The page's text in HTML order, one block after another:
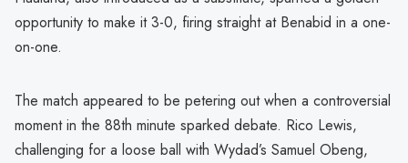
opportunity to make it 3-0, firing straight at Benabid in a one-
on-one.
The match appeared to be petering out when a controversial
moment in the 88th minute sparked debate. Rico Lewis,
challenging for a loose ball with Wydad’s Samuel Obeng,